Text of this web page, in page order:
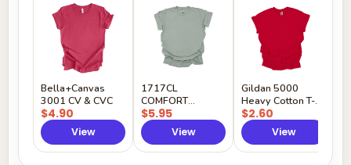
Bella+Canvas
3001 CV & CVC
$4.90
View
1717CL
COMFORT
COLORS
$5.95
View
Gildan 5000
Heavy Cotton T-
Shirt
$2.60
View